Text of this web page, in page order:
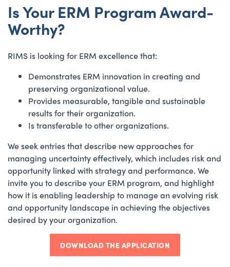
Is Your ERM Program Award-
Worthy?
RIMS is looking for ERM excellence that:
Demonstrates ERM innovation in creating and
preserving organizational value.
Provides measurable, tangible and sustainable
results for their organization.
Is transferable to other organizations.
We seek entries that describe new approaches for
managing uncertainty effectively, which includes risk and
opportunity linked with strategy and performance. We
invite you to describe your ERM program, and highlight
how it is enabling leadership to manage an evolving risk
and opportunity landscape in achieving the objectives
desired by your organization.
DOWNLOAD THE APPLICATION